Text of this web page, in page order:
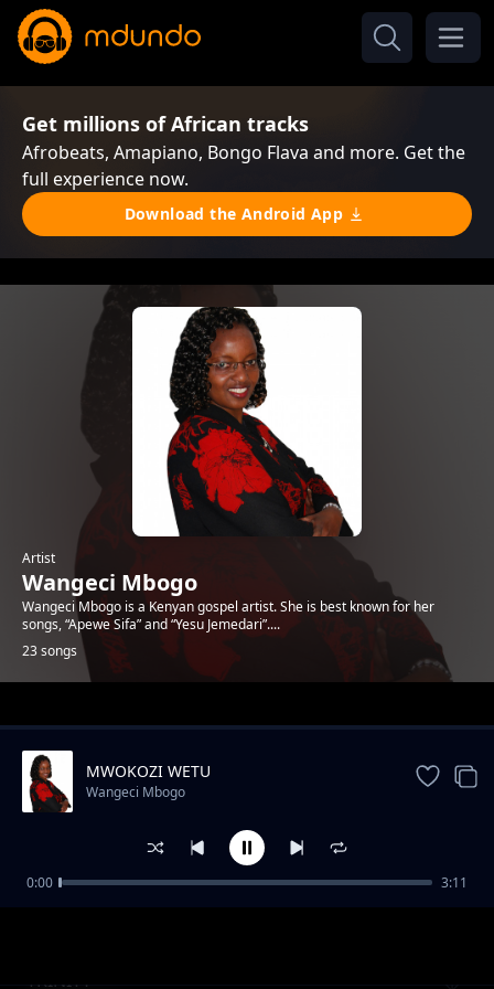
Get millions of African tracks
Afrobeats, Amapiano, Bongo Flava and more. Get the
full experience now.
Download the Android App
Artist
Wangeci Mbogo
Wangeci Mbogo is a Kenyan gospel artist. She is best known for her
songs, “Apewe Sifa” and “Yesu Jemedari”....
23 songs
Trending
TRINITY
MWOKOZI WETU
Wangeci Mbogo
0:00 3:11